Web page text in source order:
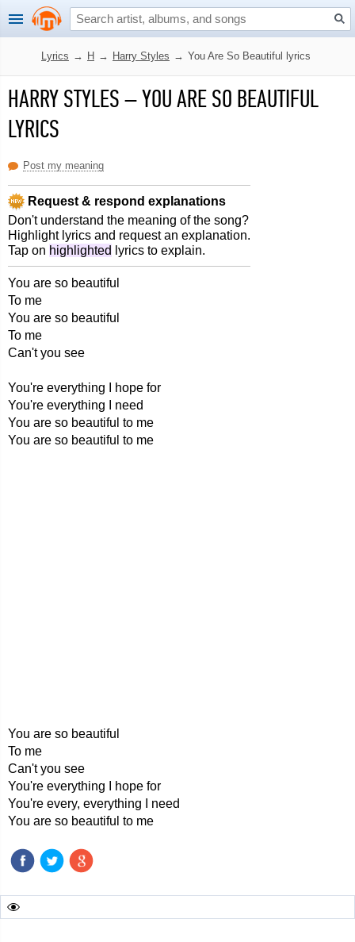
Lyrics → H → Harry Styles → You Are So Beautiful lyrics
HARRY STYLES–YOU ARE SO BEAUTIFUL
LYRICS
Post my meaning
Request & respond explanations
Don't understand the meaning of the song?
Highlight lyrics and request an explanation.
Tap on highlighted lyrics to explain.
You are so beautiful
To me
You are so beautiful
To me
Can't you see
You're everything I hope for
You're everything I need
You are so beautiful to me
You are so beautiful to me
You are so beautiful
To me
Can't you see
You're everything I hope for
You're every, everything I need
You are so beautiful to me